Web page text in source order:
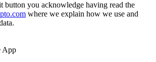
button you acknowledge having read the
where we explain how we use and